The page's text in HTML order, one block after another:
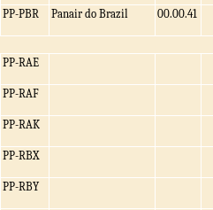
PP-PBR Panair do Brazil 00.00.41
PP-RAE
PP-RAF
PP-RAK
PP-RBX
PP-RBY